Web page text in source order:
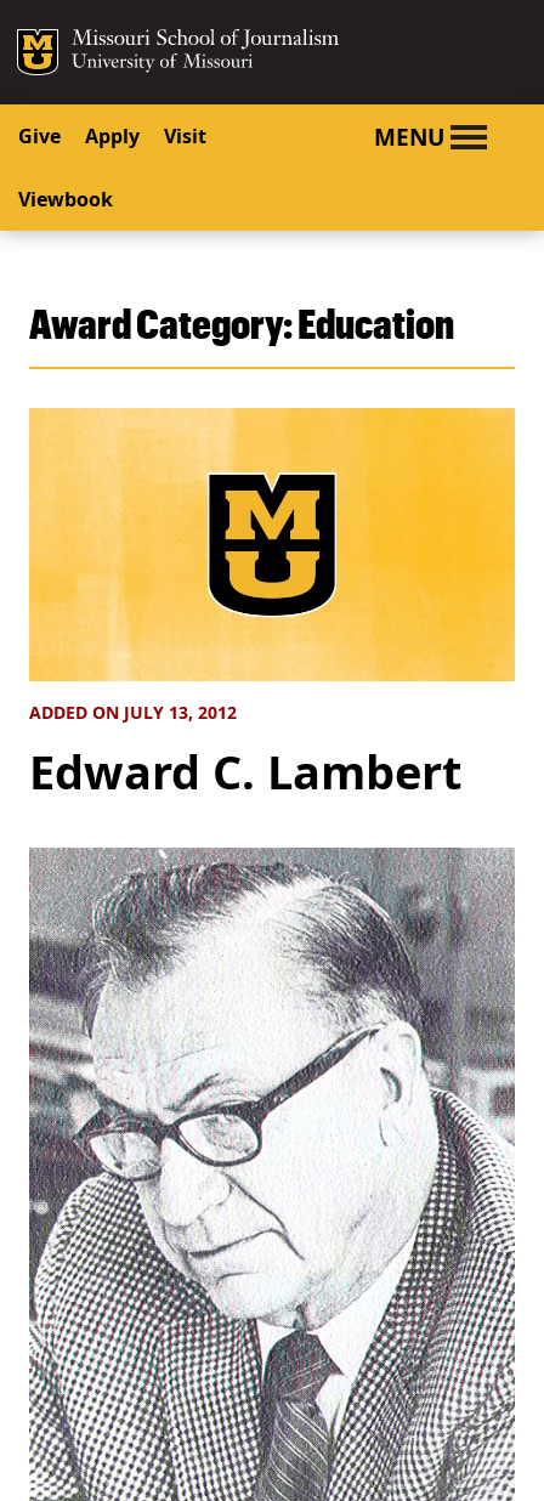
SKIP TO CONTENT
SKIP TO NAVIGATION
Mizzou Logo
Give Apply Visit
Viewbook
MENU
Award Category:Education
ADDED ON JULY 13, 2012
Edward C. Lambert